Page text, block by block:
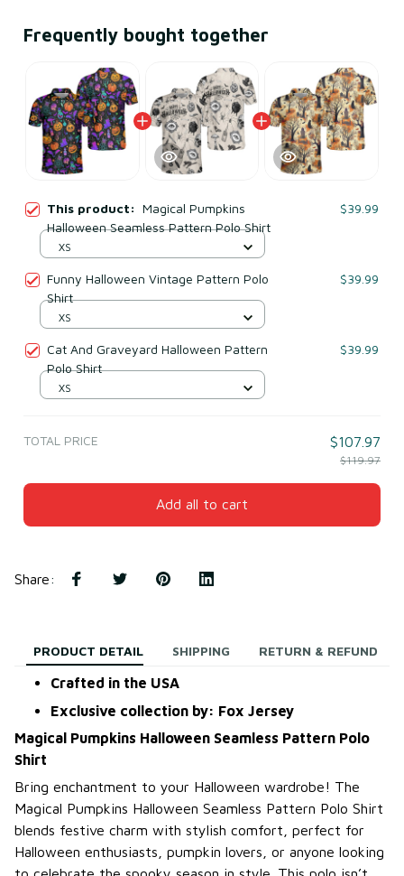
Frequently bought together
This product: Magical Pumpkins
Halloween Seamless Pattern Polo Shirt
$39.99
XS
Funny Halloween Vintage Pattern Polo
Shirt
$39.99
XS
Cat And Graveyard Halloween Pattern
Polo Shirt
$39.99
XS
TOTAL PRICE $107.97
$119.97
Add all to cart
Share:
PRODUCT DETAIL SHIPPING RETURN & REFUND
Crafted in the USA
Exclusive collection by: Fox Jersey
Magical Pumpkins Halloween Seamless Pattern Polo
Shirt
Bring enchantment to your Halloween wardrobe! The
Magical Pumpkins Halloween Seamless Pattern Polo Shirt
blends festive charm with stylish comfort, perfect for
Halloween enthusiasts, pumpkin lovers, or anyone looking